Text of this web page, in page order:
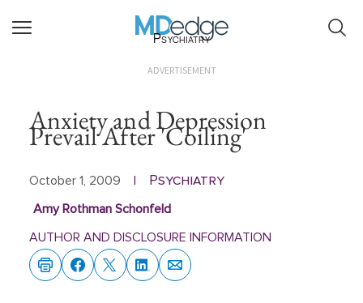
Psychiatry
ADVERTISEMENT
Anxiety and Depression
Prevail After 'Coiling'
October 1, 2009 Psychiatry
Amy Rothman Schonfeld
AUTHOR AND DISCLOSURE INFORMATION